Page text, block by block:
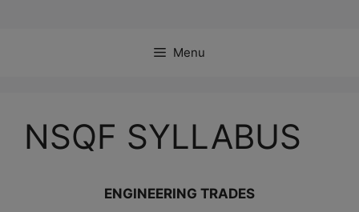
Menu
NSQF SYLLABUS
ENGINEERING TRADES